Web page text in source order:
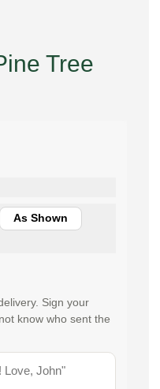
Tree
As Shown
Sign your
know who sent the